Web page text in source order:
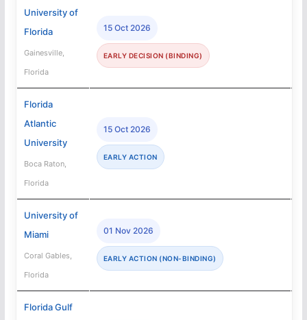
University of
Florida
Gainesville,
Florida
15 Oct 2026
EARLY DECISION (BINDING)
Florida
Atlantic
University
Boca Raton,
Florida
15 Oct 2026
EARLY ACTION
University of
Miami
Coral Gables,
Florida
01 Nov 2026
EARLY ACTION (NON-BINDING)
Florida Gulf